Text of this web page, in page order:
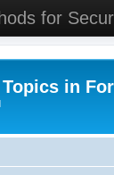
for
in